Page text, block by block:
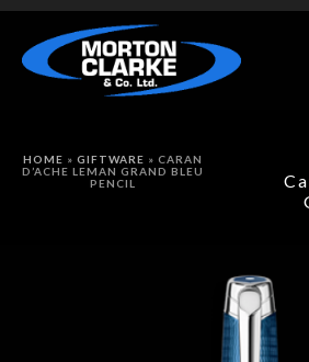
HOME » GIFTWARE » CARAN
D’ACHE LEMAN GRAND BLEU
PENCIL